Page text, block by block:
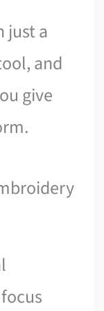
just a
and
give